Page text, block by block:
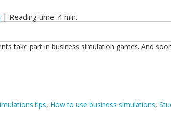
| Reading time: 4 min.
take part in business simulation games. And
tips, How to use business simulations,